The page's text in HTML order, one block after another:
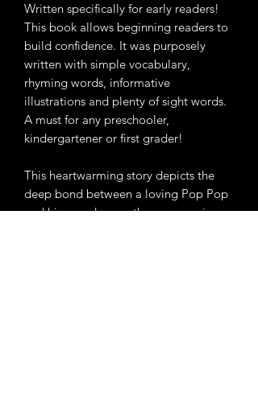
Written specifically for early readers!
This book allows beginning readers to
build confidence. It was purposely
written with simple vocabulary,
rhyming words, informative
illustrations and plenty of sight words.
A must for any preschooler,
kindergartener or first grader!
This heartwarming story depicts the
deep bond between a loving Pop Pop
and his grandson as they engage in